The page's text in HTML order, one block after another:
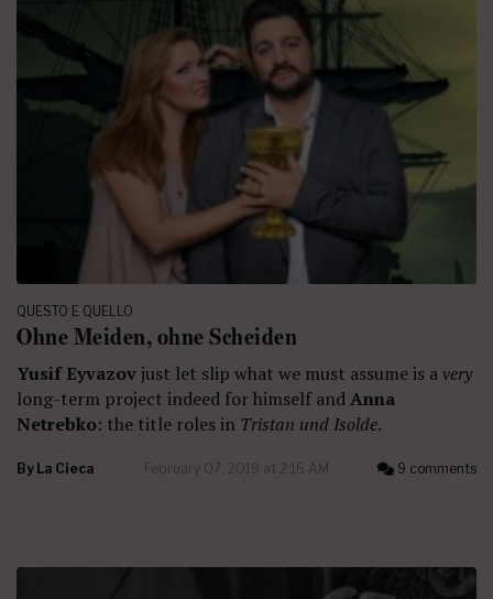
QUESTO E QUELLO
Ohne Meiden, ohne Scheiden
Yusif Eyvazovjust let slip what we must assume is avery
long-term project indeed for himself andAnna
Netrebko: the title roles in Tristan und Isolde.
By La Cieca February 07, 2019 at 2:16 AM 9 comments